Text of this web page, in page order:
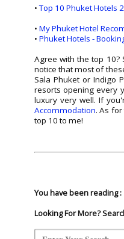
•Top 10 Phuket Hotels
• My Phuket Hotel
• Phuket Hotels -
Agree with the top 10?
notice that most of
Sala Phuket or Indigo
resorts opening every
luxury very well. If
Accommodation. As
top 10 to me!
You have been reading :
Looking For More?